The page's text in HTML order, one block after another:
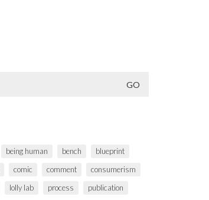
being human bench
blueprint
comic comment
consumerism
lolly lab process
publication